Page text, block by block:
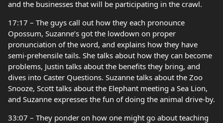
and the businesses that will be participating in the crawl.
17:17 – The guys call out how they each pronounce
Opossum, Suzanne’s got the lowdown on proper
pronunciation of the word, and explains how they have
semi-prehensile tails. She talks about how they can become
problems, Justin talks about the benefits they bring, and
dives into Caster Questions. Suzanne talks about the Zoo
Snooze, Scott talks about the Elephant meeting a Sea Lion,
and Suzanne expresses the fun of doing the animal drive-by.
33:07 – They ponder on how one might go about teaching